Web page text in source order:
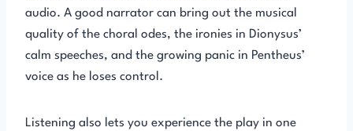
audio. A good narrator can bring out the musical
quality of the choral odes, the ironies in Dionysus’
calm speeches, and the growing panic in Pentheus’
voice as he loses control.
Listening also lets you experience the play in one